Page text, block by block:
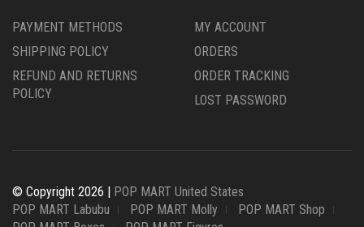
PAYMENT METHODS
SHIPPING POLICY
REFUND AND RETURNS
POLICY
MY ACCOUNT
ORDERS
ORDER TRACKING
LOST PASSWORD
© Copyright 2026 | POP MART United States
POP MART Labubu
POP MART Molly
POP MART Shop